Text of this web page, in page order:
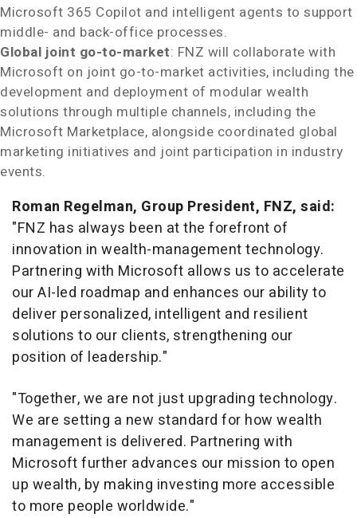
Microsoft 365 Copilot and intelligent agents to support
middle- and back-office processes.
Global joint go-to-market: FNZ will collaborate with
Microsoft on joint go-to-market activities, including the
development and deployment of modular wealth
solutions through multiple channels, including the
Microsoft Marketplace, alongside coordinated global
marketing initiatives and joint participation in industry
events.
Roman Regelman, Group President, FNZ, said:
"FNZ has always been at the forefront of
innovation in wealth-management technology.
Partnering with Microsoft allows us to accelerate
our AI-led roadmap and enhances our ability to
deliver personalized, intelligent and resilient
solutions to our clients, strengthening our
position of leadership."
"Together, we are not just upgrading technology.
We are setting a new standard for how wealth
management is delivered. Partnering with
Microsoft further advances our mission to open
up wealth, by making investing more accessible
to more people worldwide."